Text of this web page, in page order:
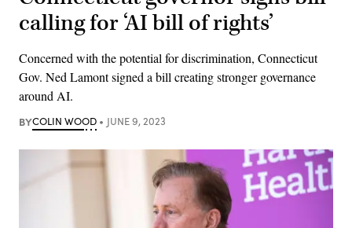
calling for ‘AI bill of rights’
Concerned with the potential for discrimination, Connecticut
Gov. Ned Lamont signed a bill creating stronger governance
around AI.
BYCOLIN WOOD JUNE 9, 2023